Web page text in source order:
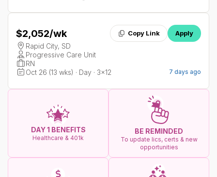
$2,052/wk Copy Link Apply
Rapid City, SD
Progressive Care Unit
RN
Oct 26 (13 wks) · Day · 3x12
7 days ago
DAY 1 BENEFITS
Healthcare & 401k
BE REMINDED
To update lics, certs & new
opportunities